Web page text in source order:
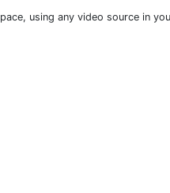
using any video source in